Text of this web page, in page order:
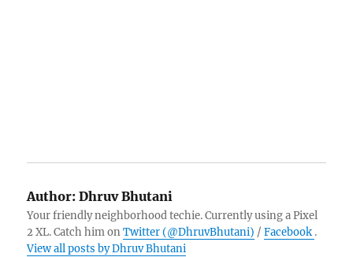
Author: Dhruv Bhutani
Your friendly neighborhood techie. Currently using a Pixel
2 XL. Catch him onTwitter (@DhruvBhutani) /Facebook .
View all posts by Dhruv Bhutani